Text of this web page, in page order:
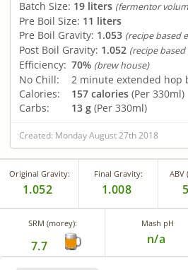
Batch Size: 19 liters (fermentor
Pre Boil Size: 11 liters
Pre Boil Gravity: 1.053 (recipe based
Post Boil Gravity: 1.052 (recipe
Efficiency: 70% (brew house)
No Chill:
2 minute extended hop
Calories:
157 calories (Per 330ml)
Carbs:
13 g (Per 330ml)
Created: Monday August 27th 2018
Original Gravity:
1.052
Final Gravity:
1.008
ABV
SRM (morey):
7.7
Mash pH
n/a